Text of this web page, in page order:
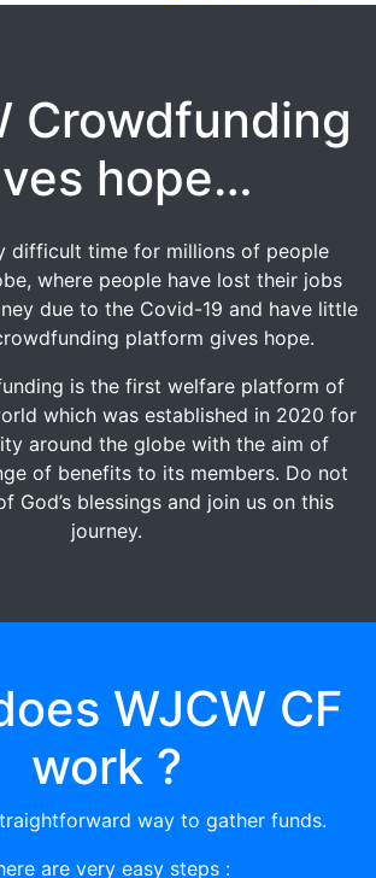
Crowdfunding
hope…
difficult time for millions of people
where people have lost their jobs
due to the Covid-19 and have little
platform gives hope.
is the first welfare platform of
which was established in 2020 for
around the globe with the aim of
of benefits to its members. Do not
God’s blessings and join us on this
journey.
WJCW CF
work ?
way to gather funds.
are very easy steps :